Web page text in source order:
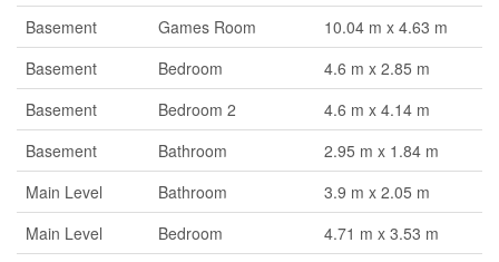
Basement
Games Room
10.04 m x 4.63 m
Basement
Bedroom
4.6 m x 2.85 m
Basement
Bedroom 2
4.6 m x 4.14 m
Basement
Bathroom
2.95 m x 1.84 m
Main Level
Bathroom
3.9 m x 2.05 m
Main Level
Bedroom
4.71 m x 3.53 m